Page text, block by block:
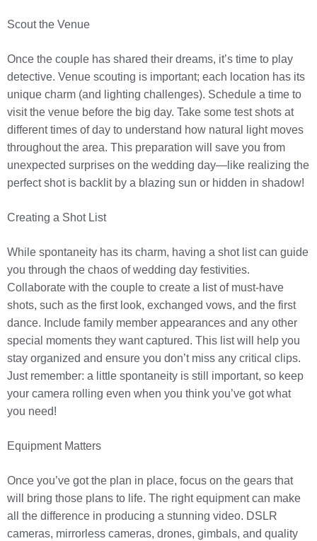
Scout the Venue
Once the couple has shared their dreams, it’s time to play
detective. Venue scouting is important; each location has its
unique charm (and lighting challenges). Schedule a time to
visit the venue before the big day. Take some test shots at
different times of day to understand how natural light moves
throughout the area. This preparation will save you from
unexpected surprises on the wedding day—like realizing the
perfect shot is backlit by a blazing sun or hidden in shadow!
Creating a Shot List
While spontaneity has its charm, having a shot list can guide
you through the chaos of wedding day festivities.
Collaborate with the couple to create a list of must-have
shots, such as the first look, exchanged vows, and the first
dance. Include family member appearances and any other
special moments they want captured. This list will help you
stay organized and ensure you don’t miss any critical clips.
Just remember: a little spontaneity is still important, so keep
your camera rolling even when you think you’ve got what
you need!
Equipment Matters
Once you’ve got the plan in place, focus on the gears that
will bring those plans to life. The right equipment can make
all the difference in producing a stunning video. DSLR
cameras, mirrorless cameras, drones, gimbals, and quality